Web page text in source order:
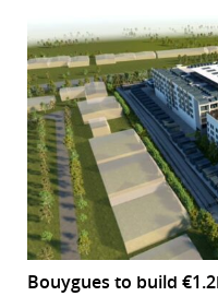
Bouygues to build